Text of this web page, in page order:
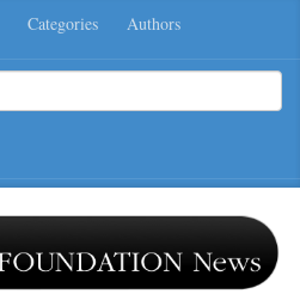
Categories Authors